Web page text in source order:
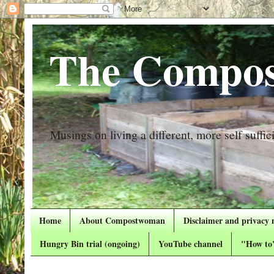
The
Musings on living a different, more self
Home About Compostwoman
Disclaimer and privacy
Hungry Bin trial (ongoing)
YouTube channel "How